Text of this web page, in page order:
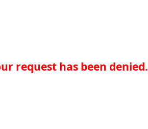
request has been denied.